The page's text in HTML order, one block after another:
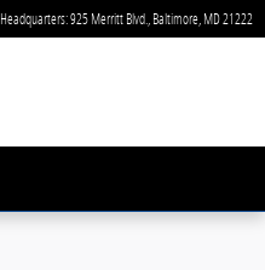
Headquarters: 925 Merritt Blvd. Baltimore MD21222